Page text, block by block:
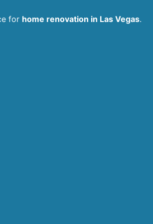
for home renovation in Las Vegas.